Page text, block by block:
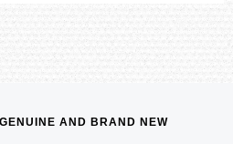
AND BRAND NEW